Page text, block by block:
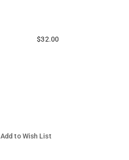
$32.00
Add to Wish List